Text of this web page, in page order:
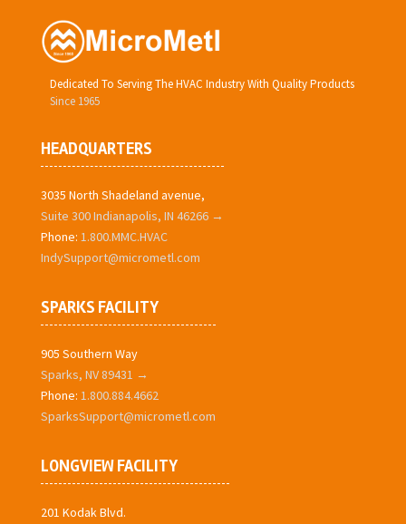
Dedicated To Serving The HVAC Industry With Quality Products
Since 1965
HEADQUARTERS
3035 North Shadeland avenue,
Suite 300 Indianapolis, IN 46266 →
Phone: 1.800.MMC.HVAC
IndySupport@micrometl.com
SPARKS FACILITY
905 Southern Way
Sparks, NV 89431 →
Phone: 1.800.884.4662
SparksSupport@micrometl.com
LONGVIEW FACILITY
201 Kodak Blvd.